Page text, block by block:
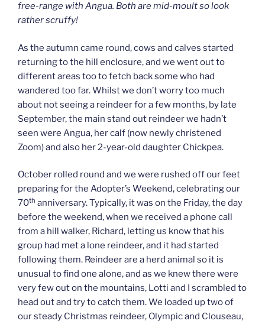
free-range with Angua. Both are mid-moult so look
rather scruffy!
As the autumn came round, cows and calves started
returning to the hill enclosure, and we went out to
different areas too to fetch back some who had
wandered too far. Whilst we don’t worry too much
about not seeing a reindeer for a few months, by late
September, the main stand out reindeer we hadn’t
seen were Angua, her calf (now newly christened
Zoom) and also her 2-year-old daughter Chickpea.
October rolled round and we were rushed off our feet
preparing for the Adopter’s Weekend, celebrating our
70th anniversary. Typically, it was on the Friday, the day
before the weekend, when we received a phone call
from a hill walker, Richard, letting us know that his
group had met a lone reindeer, and it had started
following them. Reindeer are a herd animal so it is
unusual to find one alone, and as we knew there were
very few out on the mountains, Lotti and I scrambled to
head out and try to catch them. We loaded up two of
our steady Christmas reindeer, Olympic and Clouseau,